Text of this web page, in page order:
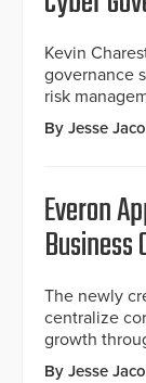
Kevin
governance
risk
By Jesse
Everon
The newly
centralize
growth
By Jesse